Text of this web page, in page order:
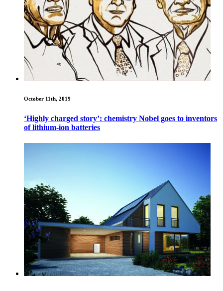
October 11th, 2019
‘Highly charged story’: chemistry Nobel goes to inventors
of lithium-ion batteries